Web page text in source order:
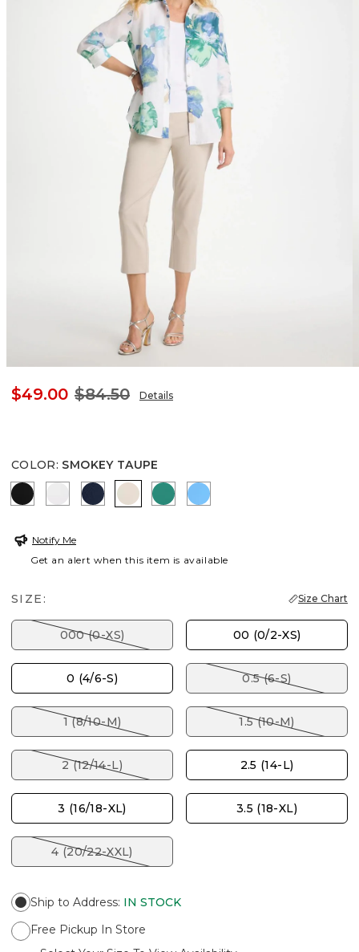
$49.00 $84.50 Details
COLOR: SMOKEY TAUPE
BLACK ALABASTERPASSPORT BLUE
SMOKEY TAUPE
TOPANGA GREEN
BLUE TIDE
Notify Me
Get an alert when this item is available
SIZE: Size Chart
000 (0-XS) 00 (0/2-XS)
0 (4/6-S) 0.5 (6-S)
1 (8/10-M) 1.5 (10-M)
2 (12/14-L) 2.5 (14-L)
3 (16/18-XL) 3.5 (18-XL)
4 (20/22-XXL)
Ship to Address: IN STOCK
Free Pickup In Store